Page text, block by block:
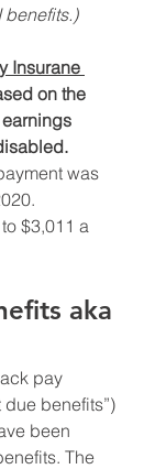
benefits.)
Insurane
on the
earnings
was
$3,011 a
aka
pay
benefits”)
been
The